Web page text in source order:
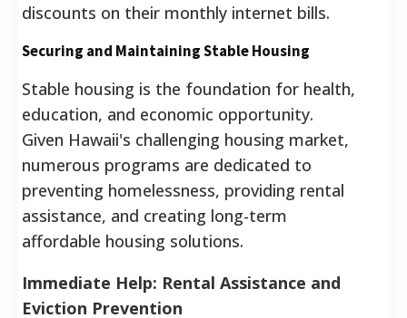
discounts on their monthly internet bills.
Securing and Maintaining Stable Housing
Stable housing is the foundation for health,
education, and economic opportunity.
Given Hawaii's challenging housing market,
numerous programs are dedicated to
preventing homelessness, providing rental
assistance, and creating long-term
affordable housing solutions.
Immediate Help: Rental Assistance and
Eviction Prevention